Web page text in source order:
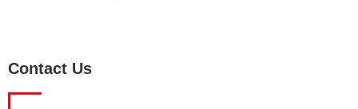
Contact Us